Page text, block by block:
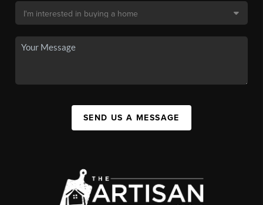
SEND US A MESSAGE